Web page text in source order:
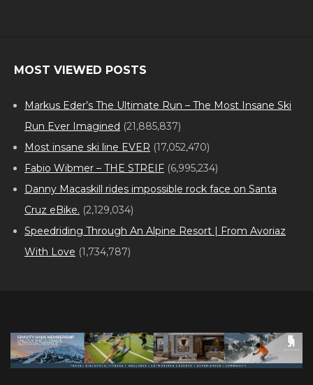
MOST VIEWED POSTS
Markus Eder’s The Ultimate Run – The Most Insane Ski
Run Ever Imagined (21,885,837)
Most insane ski line EVER (17,052,470)
Fabio Wibmer – THE STREIF (6,995,234)
Danny Macaskill rides impossible rock face on Santa
Cruz eBike. (2,129,034)
Speedriding Through An Alpine Resort | From Avoriaz
With Love (1,734,787)